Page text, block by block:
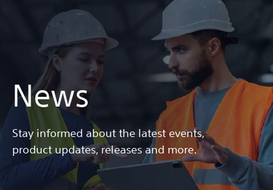
News
Stay informed about the latest events,
product updates, releases and more.